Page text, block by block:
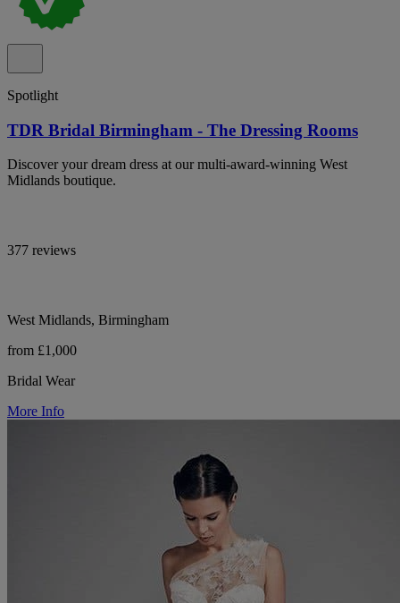
Spotlight
TDR Bridal Birmingham - The Dressing Rooms
Discover your dream dress at our multi-award-winning West
Midlands boutique.
377 reviews
West Midlands, Birmingham
from £1,000
Bridal Wear
More Info